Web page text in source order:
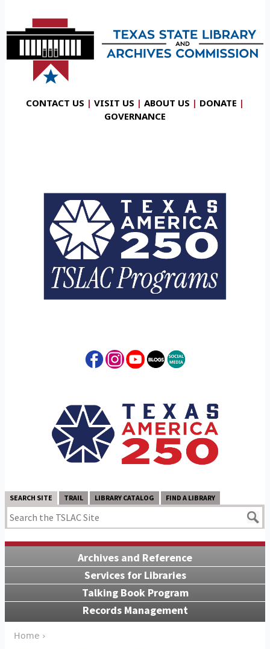
CONTACT US | VISIT US | ABOUT US | DONATE |
GOVERNANCE
SEARCH SITE TRAIL LIBRARY CATALOG FIND A LIBRARY
Archives and Reference
Services for Libraries
Talking Book Program
Records Management
Home ›